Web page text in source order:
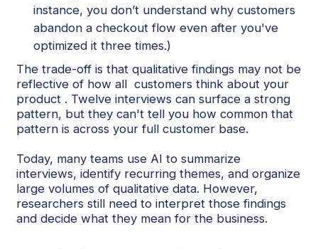
instance, you don’t understand why customers
abandon a checkout flow even after you've
optimized it three times.)
The trade-off is that qualitative findings may not be
reflective of how all customers think about your
product . Twelve interviews can surface a strong
pattern, but they can't tell you how common that
pattern is across your full customer base.
Today, many teams use AI to summarize
interviews, identify recurring themes, and organize
large volumes of qualitative data. However,
researchers still need to interpret those findings
and decide what they mean for the business.